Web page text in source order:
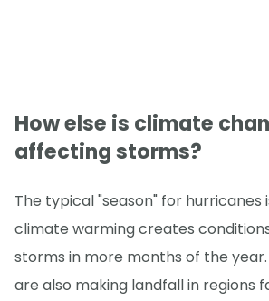
How else is climate
affecting storms?
The typical "season" for hurricanes
climate warming creates
storms in more months of the
are also making landfall in regions